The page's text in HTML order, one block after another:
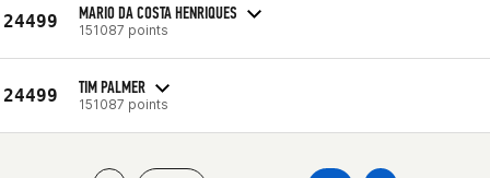
24499 MARIO DA COSTA HENRIQUES
151087 points
24499 TIM PALMER
151087 points